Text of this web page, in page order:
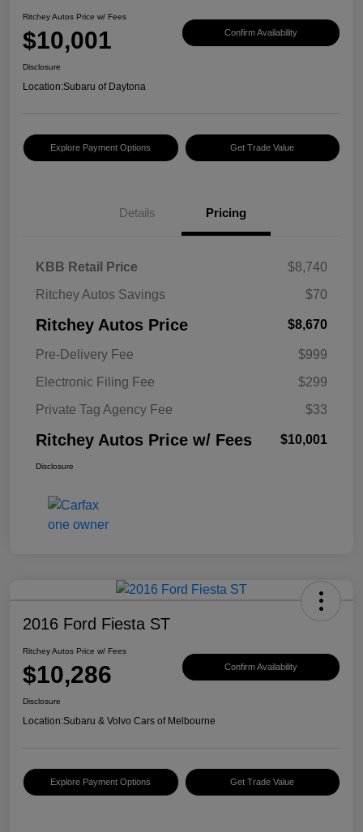
Ritchey Autos Price w/ Fees
$10,001 Confirm Availability
Disclosure
Location:Subaru of Daytona
Explore Payment Options Get Trade Value
Details Pricing
KBB Retail Price
$8,740
Ritchey Autos Savings
$70
Ritchey Autos Price $8,670
Pre-Delivery Fee
$999
Electronic Filing Fee
$299
Private Tag Agency Fee
$33
Ritchey Autos Price w/ Fees $10,001
Disclosure
2016 Ford Fiesta ST
Ritchey Autos Price w/ Fees
$10,286 Confirm Availability
Disclosure
Location:Subaru & Volvo Cars of Melbourne
Explore Payment Options Get Trade Value